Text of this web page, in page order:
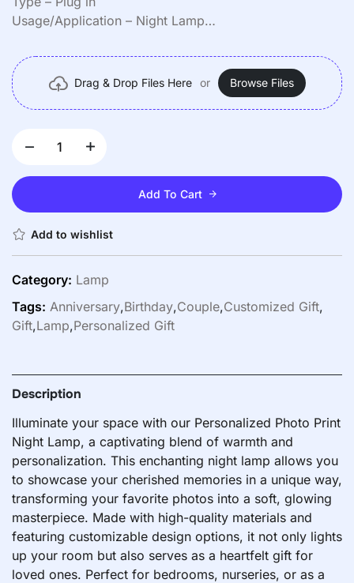
Usage/Application – Night Lamp
Power Source – Electric
Drag & Drop Files Here or Browse Files
Add To Cart
Add to wishlist
Category: Lamp
Tags: Anniversary,Birthday,Couple,Customized Gift,
Gift,Lamp,Personalized Gift
Description
Illuminate your space with our Personalized Photo Print
Night Lamp, a captivating blend of warmth and
personalization. This enchanting night lamp allows you
to showcase your cherished memories in a unique way,
transforming your favorite photos into a soft, glowing
masterpiece. Made with high-quality materials and
featuring customizable design options, it not only lights
up your room but also serves as a heartfelt gift for
loved ones. Perfect for bedrooms, nurseries, or as a